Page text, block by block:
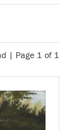
| Page 1 of 1